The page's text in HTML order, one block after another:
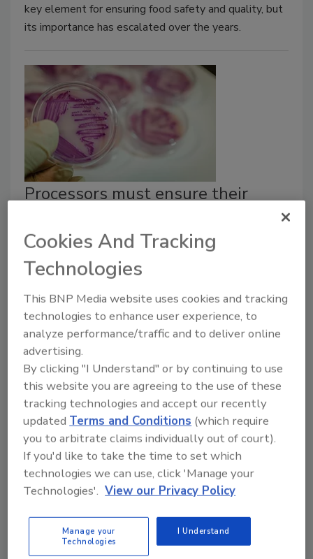
key element for ensuring food safety and quality, but
its importance has escalated over the years.
Processors must ensure their
experienced
Richard F. Stier, M.S.
February 19, 2019
Food processors have a mandate to ensure that they
have someone with a new title on board: the
preventive controls qualified individual, or PCQI.
Food Safety
ANSI certifies Perry Johnson
Cookies And Tracking
Technologies
This BNP Media website uses cookies and tracking
technologies to enhance user experience, to
analyze performance/traffic and to deliver online
advertising.
By clicking "I Understand" or by continuing to use
this website you are agreeing to the use of these
tracking technologies and accept our recently
updatedTerms and Conditions (which require
you to arbitrate claims individually out of court).
If you'd like to take the time to set which
technologies we can use, click 'Manage your
Technologies'. View our Privacy Policy
Manage your
Technologies
I Understand